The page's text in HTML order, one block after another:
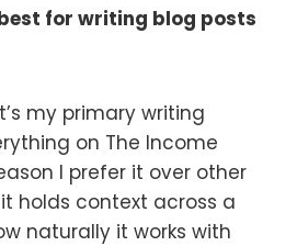
for writing blog posts
my primary writing
on The Income
I prefer it over other
holds context across a
naturally it works with